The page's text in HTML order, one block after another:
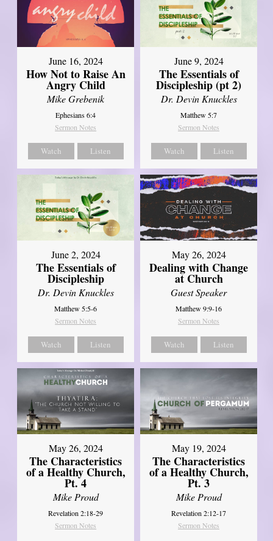
June 16, 2024
How Not to Raise An
Angry Child
Mike Grebenik
Ephesians 6:4
Sermon Notes
Watch Listen
June 9, 2024
The Essentials of
Discipleship (pt 2)
Dr. Devin Knuckles
Matthew 5:7
Sermon Notes
Watch Listen
June 2, 2024
The Essentials of
Discipleship
Dr. Devin Knuckles
Matthew 5:5-6
Sermon Notes
Watch Listen
May 26, 2024
Dealing with Change
at Church
Guest Speaker
Matthew 9:9-16
Sermon Notes
Watch Listen
May 26, 2024
The Characteristics
of a Healthy Church,
Pt. 4
Mike Proud
Revelation 2:18-29
Sermon Notes
May 19, 2024
The Characteristics
of a Healthy Church,
Pt. 3
Mike Proud
Revelation 2:12-17
Sermon Notes